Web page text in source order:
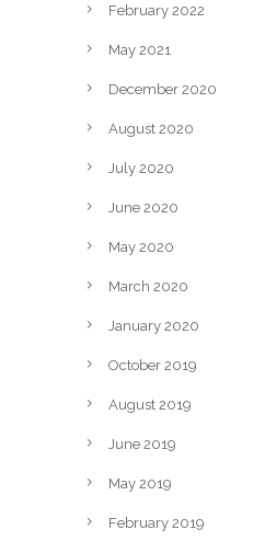
February 2022
May 2021
December 2020
August 2020
July 2020
June 2020
May 2020
March 2020
January 2020
October 2019
August 2019
June 2019
May 2019
February 2019